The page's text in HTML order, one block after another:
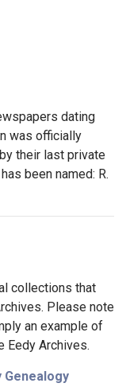
dating
was officially
their last private
been named: R.
collections that
Please note
an example of
Eedy Archives.
Genealogy